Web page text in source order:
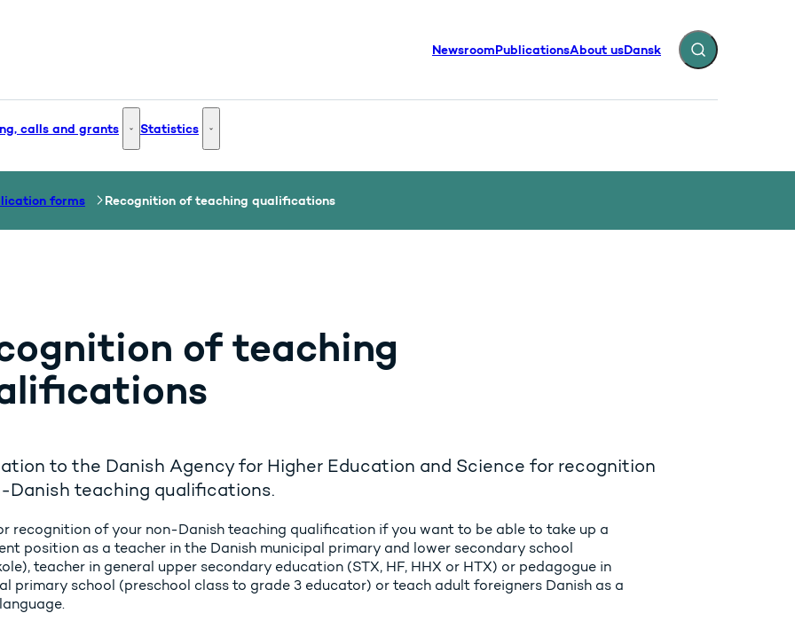
NewsroomPublicationsAbout usDansk Expand search
and Innovation - More links
calls and grants Funding, calls and grants - More links
Statistics Statistics - More links
forms Recognition of teaching qualifications
of teaching
to the Danish Agency for Higher Education and Science for recognition
Danish teaching qualifications.
recognition of your non-Danish teaching qualification if you want to be able to take up a
position as a teacher in the Danish municipal primary and lower secondary school
teacher in general upper secondary education (STX, HF, HHX or HTX) or pedagogue in
primary school (preschool class to grade 3 educator) or teach adult foreigners Danish as a